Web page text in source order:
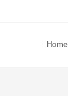
Home